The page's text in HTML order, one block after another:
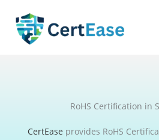
content
RoHS Certification in
CertEase provides RoHS